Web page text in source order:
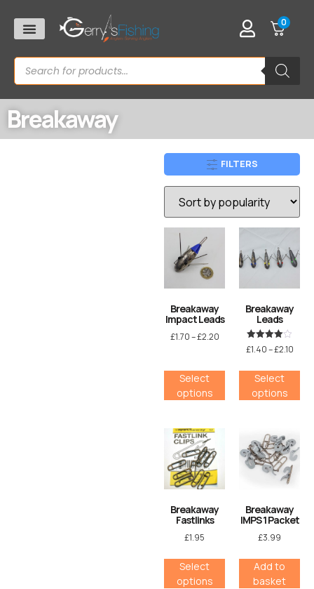
0
Breakaway
FILTERS
Breakaway
Impact Leads
£1.70–£2.20
Select
options
Breakaway
Leads
Rated
4.00
£1.40–£2.10
Select
options
Breakaway
Fastlinks
£1.95
Select
options
Breakaway
IMPS 1 Packet
£3.99
Add to
basket